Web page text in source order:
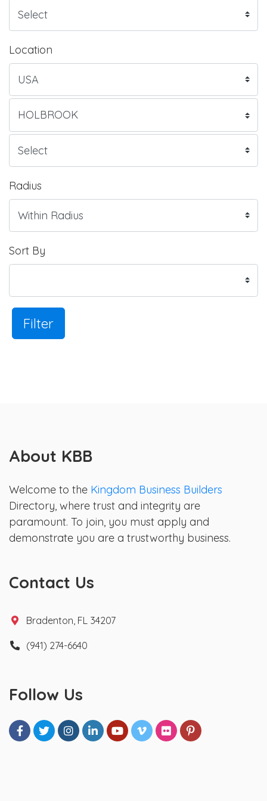
Location
Radius
Sort By
Filter
About KBB
Welcome to the Kingdom Business Builders
Directory, where trust and integrity are
paramount. To join, you must apply and
demonstrate you are a trustworthy business.
Contact Us
Bradenton, FL 34207
(941) 274-6640
Follow Us